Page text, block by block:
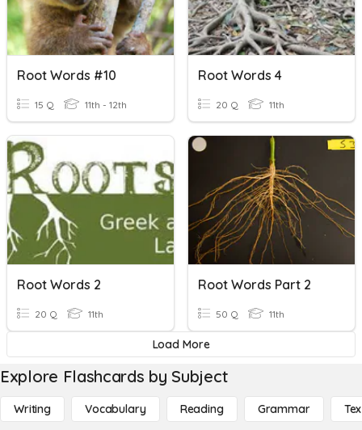
Root Words #10
15 Q 11th - 12th
Root Words 4
20 Q 11th
Root Words 2
20 Q 11th
Root Words Part 2
50 Q 11th
Load More
Explore Flashcards by Subject
Writing Vocabulary Reading Grammar